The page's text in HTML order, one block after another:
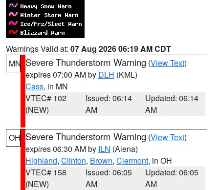
Warnings Valid at: 07 Aug 2026 06:19 AM CDT
MN Severe Thunderstorm Warning (View Text)
expires 07:00 AM by DLH (KML)
Cass, in MN
VTEC# 102
(NEW)
Issued: 06:14
AM
Updated: 06:14
AM
OH Severe Thunderstorm Warning (View Text)
expires 06:30 AM by ILN (Aiena)
Highland, Clinton, Brown, Clermont, in OH
VTEC# 158
(NEW)
Issued: 06:05
AM
Updated: 06:05
AM